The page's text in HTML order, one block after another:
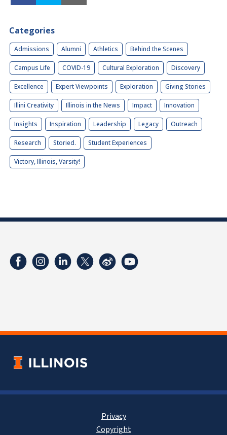
Categories
Admissions Alumni Athletics Behind the Scenes
Campus Life COVID-19 Cultural Exploration Discovery
Excellence Expert Viewpoints Exploration Giving Stories
Illini Creativity Illinois in the News Impact Innovation
Insights Inspiration Leadership Legacy Outreach
Research Storied. Student Experiences
Victory, Illinois, Varsity!